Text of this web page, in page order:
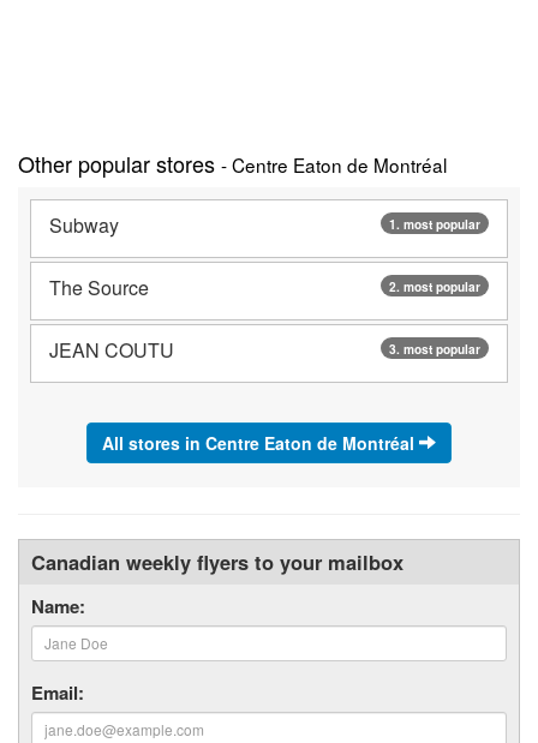
Other popular stores - Centre Eaton de Montréal
1. most popular
Subway
2. most popular
The Source
3. most popular
JEAN COUTU
All stores in Centre Eaton de Montréal
Canadian weekly flyers to your mailbox
Name:
Email: